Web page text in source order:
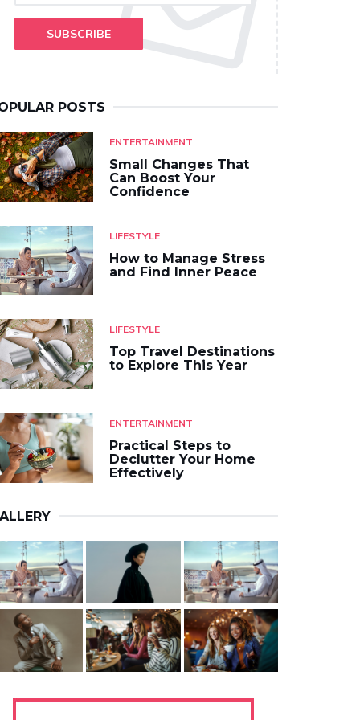
SUBSCRIBE
POSTS
ENTERTAINMENT
Small Changes That
Can Boost Your
Confidence
LIFESTYLE
How to Manage Stress
and Find Inner Peace
LIFESTYLE
Top Travel Destinations
to Explore This Year
ENTERTAINMENT
Practical Steps to
Declutter Your Home
Effectively